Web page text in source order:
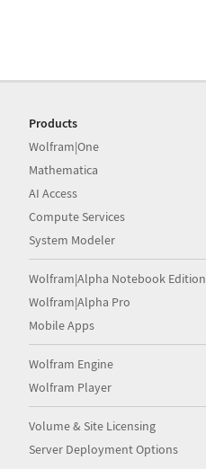
Products
Wolfram|One
Mathematica
AI Access
Compute Services
System Modeler
Wolfram|Alpha Notebook Edition
Wolfram|Alpha Pro
Mobile Apps
Wolfram Engine
Wolfram Player
Volume & Site Licensing
Server Deployment Options